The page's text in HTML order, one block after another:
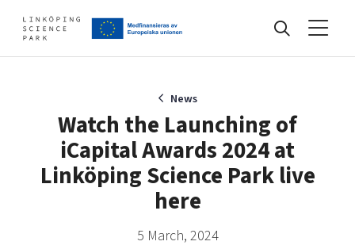
Find your network
Artificial intelligence
Develop your company
News
Watch the Launching of
iCapital Awards 2024 at
Linköping Science Park live
here
5 March, 2024